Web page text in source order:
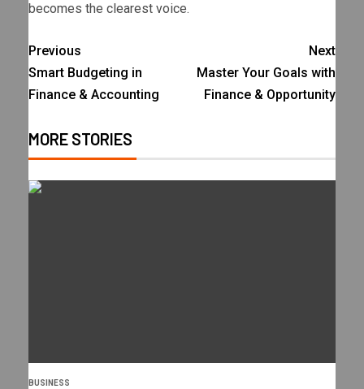
becomes the clearest voice.
Previous
Smart Budgeting in
Finance & Accounting
Next
Master Your Goals with
Finance & Opportunity
MORE STORIES
BUSINESS